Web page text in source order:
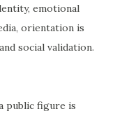
emotional
orientation is
social validation.
public figure is